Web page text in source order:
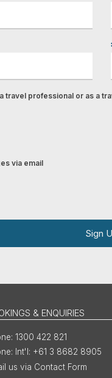
travel professional or as a
via email
Sign
& ENQUIRIES
1300 422 821
Int'l: +61 3 8682 8905
us via Contact Form